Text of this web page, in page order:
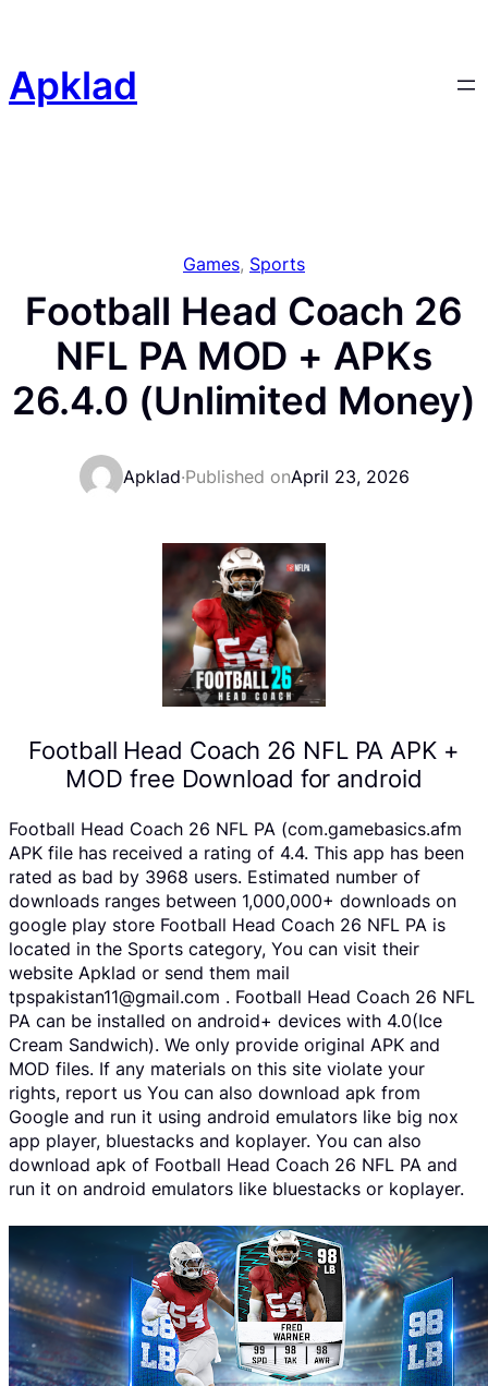
content
Apklad
Games, Sports
Football Head Coach 26
NFL PA MOD + APKs
26.4.0 (Unlimited Money)
Apklad·Published onApril 23, 2026
Football Head Coach 26 NFL PA APK +
MOD free Download for android
Football Head Coach 26 NFL PA (com.gamebasics.afm
APK file has received a rating of 4.4. This app has been
rated as bad by 3968 users. Estimated number of
downloads ranges between 1,000,000+ downloads on
google play store Football Head Coach 26 NFL PA is
located in the Sports category, You can visit their
website Apklad or send them mail
tpspakistan11@gmail.com . Football Head Coach 26 NFL
PA can be installed on android+ devices with 4.0(Ice
Cream Sandwich). We only provide original APK and
MOD files. If any materials on this site violate your
rights, report us You can also download apk from
Google and run it using android emulators like big nox
app player, bluestacks and koplayer. You can also
download apk of Football Head Coach 26 NFL PA and
run it on android emulators like bluestacks or koplayer.